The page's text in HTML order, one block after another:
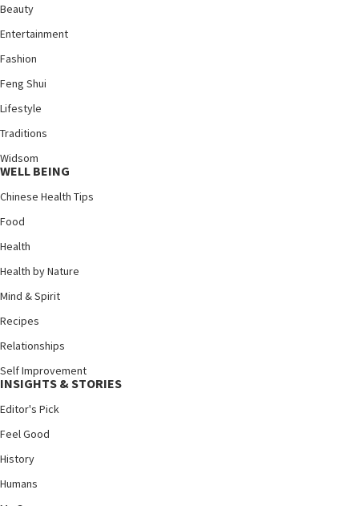
Beauty
Entertainment
Fashion
Feng Shui
Lifestyle
Traditions
Widsom
WELL BEING
Chinese Health Tips
Food
Health
Health by Nature
Mind & Spirit
Recipes
Relationships
Self Improvement
INSIGHTS & STORIES
Editor's Pick
Feel Good
History
Humans